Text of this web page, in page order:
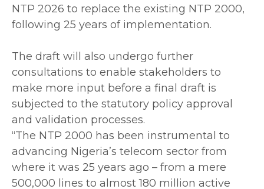
NTP 2026 to replace the existing NTP 2000,
following 25 years of implementation.
‎The draft will also undergo further
consultations to enable stakeholders to
make more input before a final draft is
subjected to the statutory policy approval
and validation processes.
‎“The NTP 2000 has been instrumental to
advancing Nigeria’s telecom sector from
where it was 25 years ago – from a mere
500,000 lines to almost 180 million active